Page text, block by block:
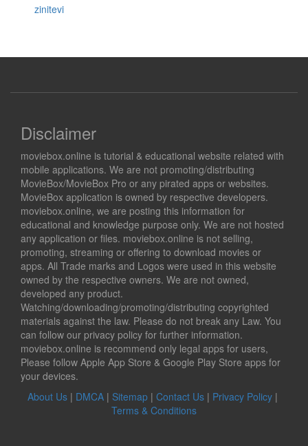
zinitevi
Disclaimer
moviebox.online is tutorial & educational website related with
mobile applications. We are not promoting/distributing
MovieBox/MovieBox Pro or any pirated apps or websites.
MovieBox application is owned by respective developers.
moviebox.online, we are posting this information for
educational and knowledge purpose only. We are not hosted
any application or files. moviebox.online is not selling,
promoting, streaming or offering to download movies or
apps. All Trade marks and Logos were used in this website
owned by the respective owners. We are not owned,
developed any product.
Watching/downloading/promoting/distributing copyrighted
materials against the law. Please do not break any Law. You
can follow our privacy policy for further information.
moviebox.online is recommend only legal apps for users,
Please follow Apple App Store & Google Play Store apps for
your devices.
About Us | DMCA | Sitemap | Contact Us | Privacy Policy |
Terms & Conditions